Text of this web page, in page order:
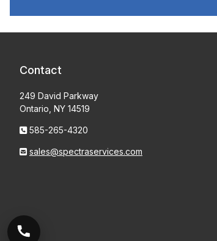
Contact
249 David Parkway
Ontario, NY 14519
585-265-4320
sales@spectraservices.com